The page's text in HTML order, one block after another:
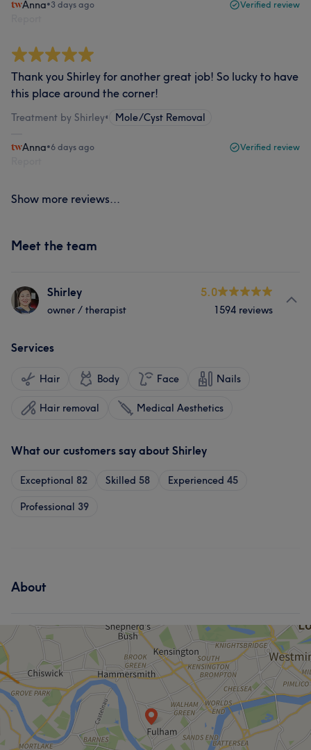
Anna•3 days ago Verified review
Thank you Shirley for another great job! So lucky to have
this place around the corner!
Treatment by Shirley• Mole/Cyst Removal
Anna•6 days ago Verified review
Show more reviews...
Meet the team
Shirley
owner / therapist
5.0
1594 reviews
Services
Hair Body Face Nails
Hair removal Medical Aesthetics
What our customers say about Shirley
Exceptional 82 Skilled 58 Experienced 45
Professional 39
About